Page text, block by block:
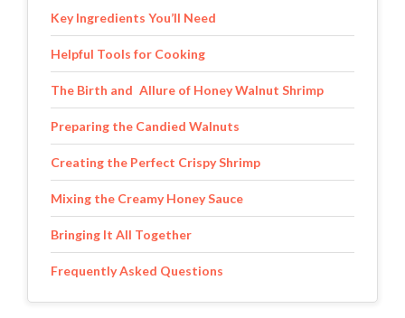
Key Ingredients You’ll Need
Helpful Tools for Cooking
The Birth and Allure of Honey Walnut Shrimp
Preparing the Candied Walnuts
Creating the Perfect Crispy Shrimp
Mixing the Creamy Honey Sauce
Bringing It All Together
Frequently Asked Questions